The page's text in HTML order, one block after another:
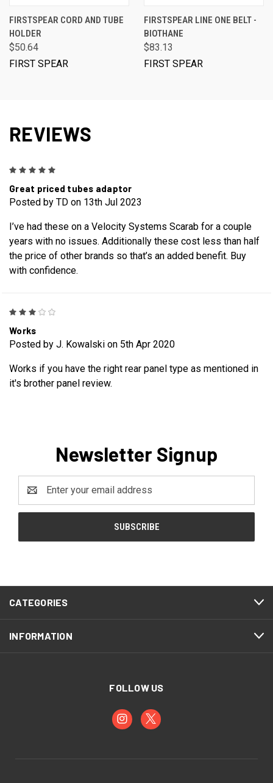
FIRSTSPEAR CORD AND TUBE
HOLDER
$50.64
FIRST SPEAR
FIRSTSPEAR LINE ONE BELT -
BIOTHANE
$83.13
FIRST SPEAR
REVIEWS
Great priced tubes adaptor
Posted by TD on 13th Jul 2023
I’ve had these on a Velocity Systems Scarab for a couple
years with no issues. Additionally these cost less than half
the price of other brands so that’s an added benefit. Buy
with confidence.
Works
Posted by J. Kowalski on 5th Apr 2020
Works if you have the right rear panel type as mentioned in
it's brother panel review.
Newsletter Signup
Address
CATEGORIES
INFORMATION
FOLLOW US